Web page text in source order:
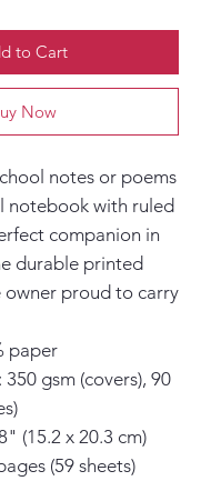
to Cart
Now
notes or poems
notebook with ruled
companion in
durable printed
owner proud to carry
paper
gsm (covers), 90
(15.2 x 20.3 cm)
(59 sheets)